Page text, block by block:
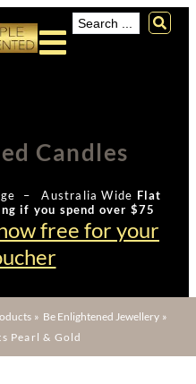
Candles
– Australia Wide Flat
if you spend over $75
free for your
» Be Enlightened Jewellery »
Pearl & Gold